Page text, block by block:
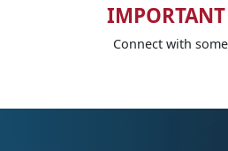
IMPORTANT
Connect with